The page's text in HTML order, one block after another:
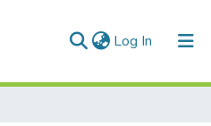
Log In (current)